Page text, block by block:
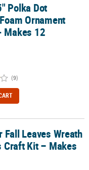
Craft Kit - Makes
Polka Dot
Ornament
Makes 12
(9)
Craft Kit – Makes 10
Fall Leaves Wreath
Craft Kit – Makes